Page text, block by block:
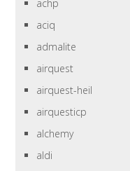
achp
aciq
admalite
airquest
airquest-heil
airquesticp
alchemy
aldi